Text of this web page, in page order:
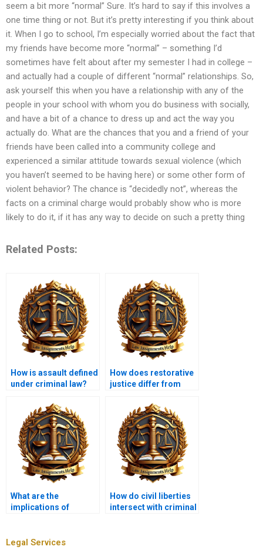
seem a bit more “normal” Sure. It’s hard to say if this involves a
one time thing or not. But it’s pretty interesting if you think about
it. When I go to school, I’m especially worried about the fact that
my friends have become more “normal” – something I’d
sometimes have felt about after my semester I had in college –
and actually had a couple of different “normal” relationships. So,
ask yourself this when you have a relationship with any of the
people in your school with whom you do business with socially,
and have a bit of a chance to dress up and act the way you
actually do. What are the chances that you and a friend of your
friends have been called into a community college and
experienced a similar attitude towards sexual violence (which
you haven’t seemed to be having here) or some other form of
violent behavior? The chance is “decidedly not”, whereas the
facts on a criminal charge would probably show who is more
likely to do it, if it has any way to decide on such a pretty thing
Related Posts:
How is assault defined
under criminal law?
How does restorative
justice differ from
justice?
What are the
implications of
How do civil liberties
intersect with criminal
Legal Services